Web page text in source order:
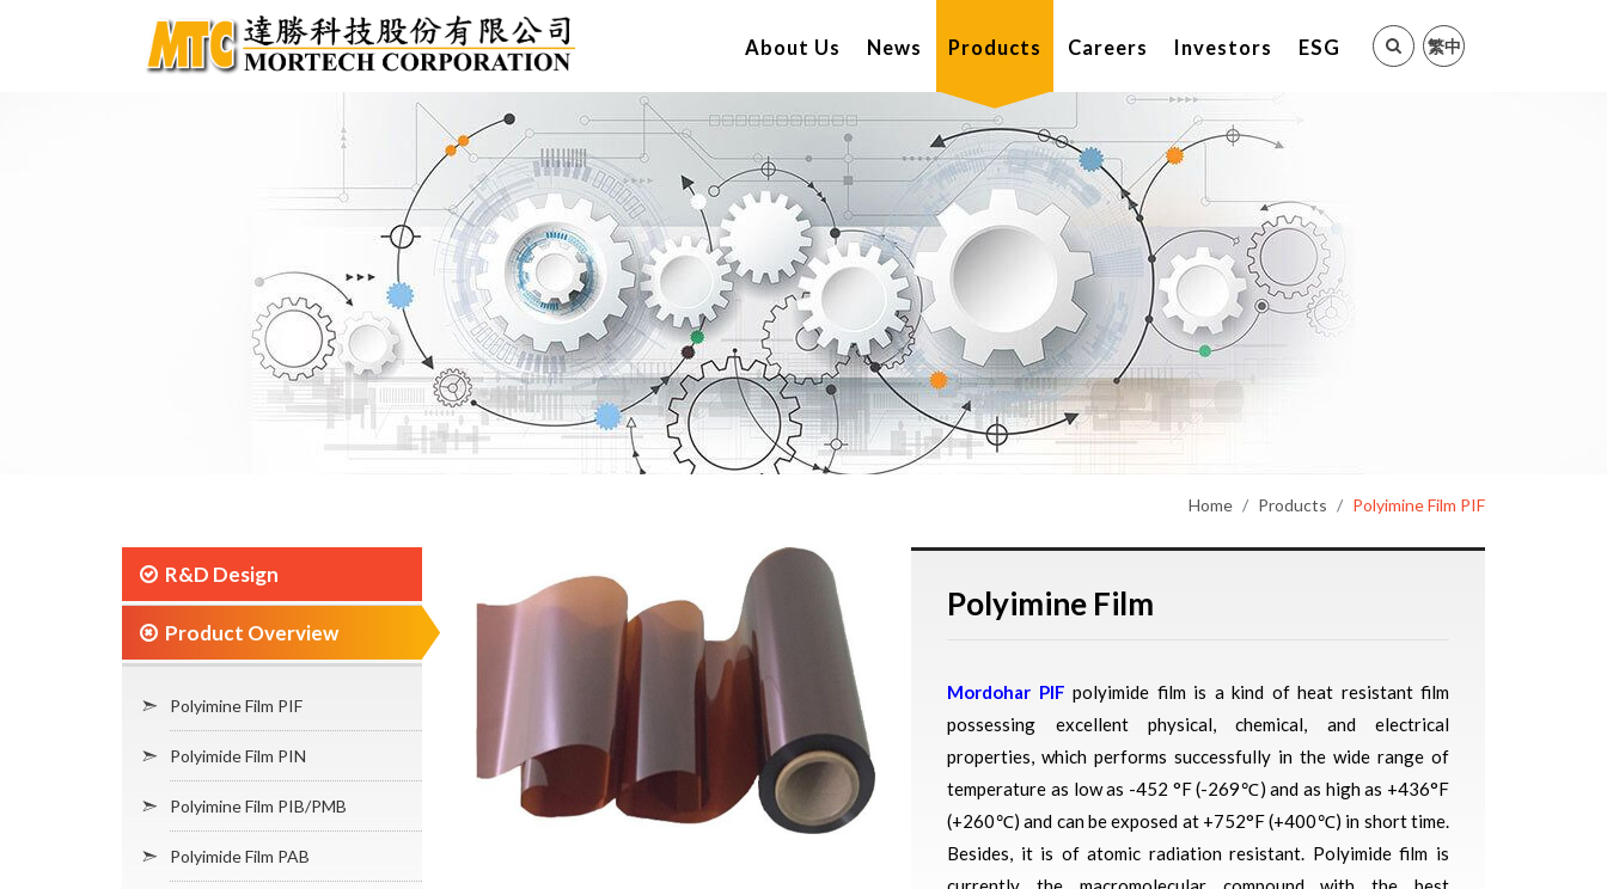
About Us News Products Careers Investors ESG 繁中
Home Products Polyimine Film PIF
Polyimine Film
Mordohar PIF polyimide film is a kind of heat resistant film
possessing excellent physical, chemical, and electrical
properties, which performs successfully in the wide range of
temperature as low as -452 °F (-269℃) and as high as +436°F
(+260℃) and can be exposed at +752°F (+400℃) in short time.
Besides, it is of atomic radiation resistant. Polyimide film is
R&D Design
Product Overview
Polyimine Film PIF
Polyimide Film PIN
Polyimine Film PIB/PMB
Polyimide Film PAB